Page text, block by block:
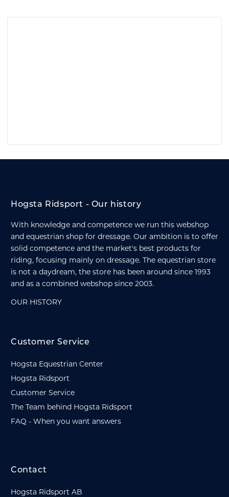
Hogsta Ridsport - Our history
With knowledge and competence we run this webshop
and equestrian shop for dressage. Our ambition is to offer
solid competence and the market's best products for
riding, focusing mainly on dressage. The equestrian store
is not a daydream, the store has been around since 1993
and as a combined webshop since 2003.
OUR HISTORY
Customer Service
Hogsta Equestrian Center
Hogsta Ridsport
Customer Service
The Team behind Hogsta Ridsport
FAQ - When you want answers
Contact
Hogsta Ridsport AB